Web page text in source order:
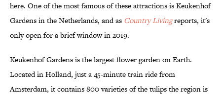
here. One of the most famous of these attractions is Keukenhof
Gardens in the Netherlands, and as Country Livingreports, it's
only open for a brief window in 2019.
Keukenhof Gardens is the largest flower garden on Earth.
Located in Holland, just a 45-minute train ride from
Amsterdam, it contains 800 varieties of the tulips the region is